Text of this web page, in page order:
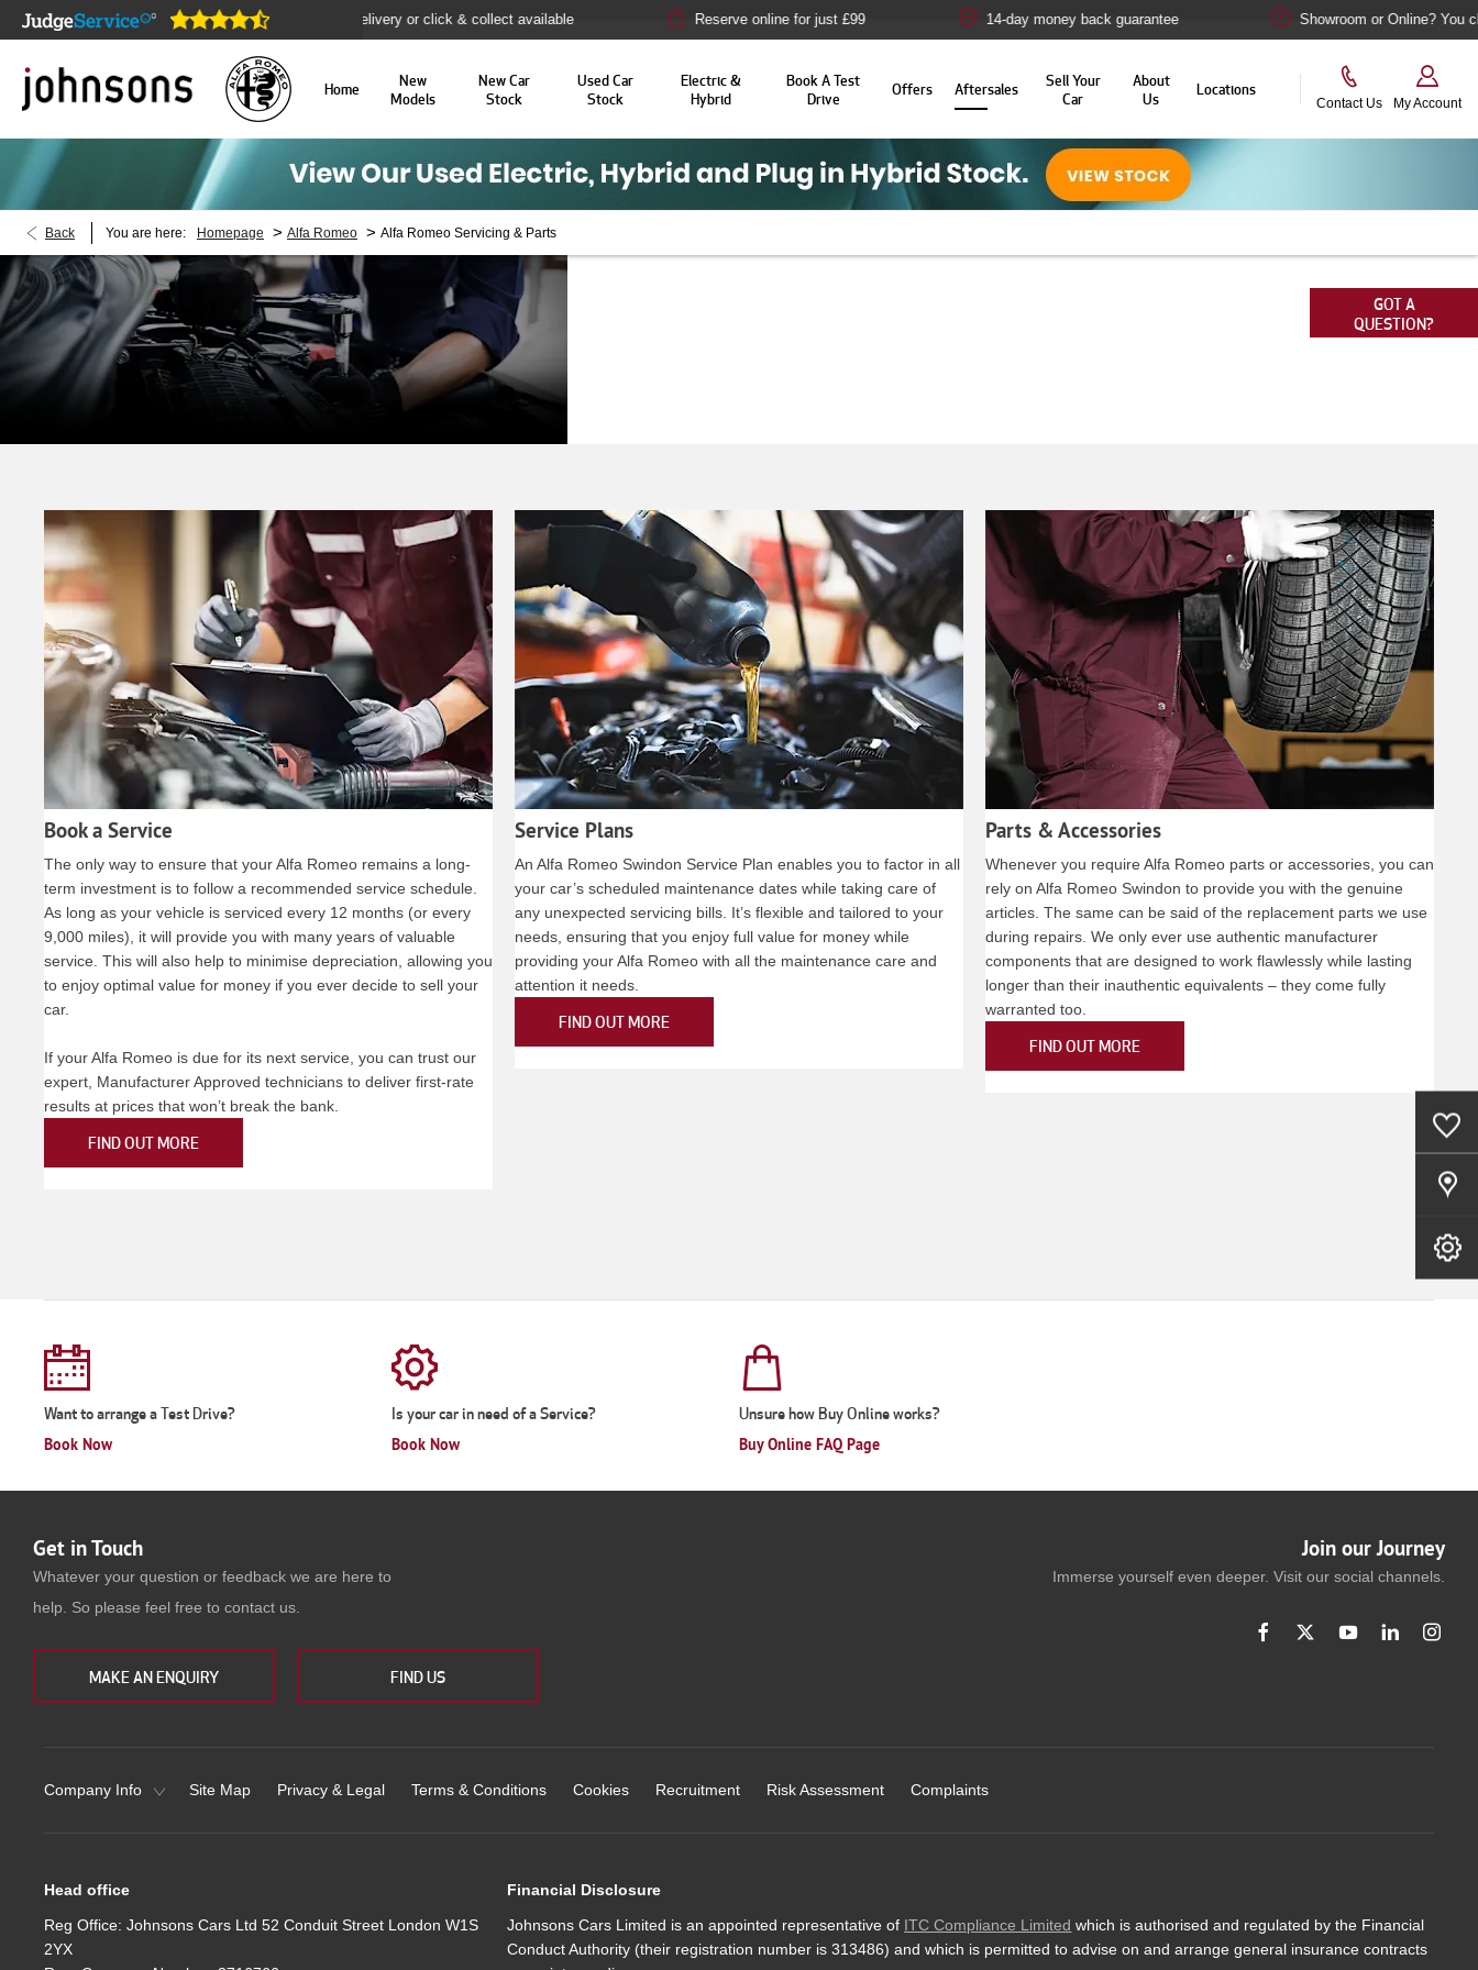
open online 24/7 Home delivery or click & collect available Reserve online for just £99 14-day money back guarantee Showroom or Online? You choose
Home
New
Models
New Car
Stock
Used Car
Stock
Electric &
Hybrid
Book A Test
Drive
Offers Aftersales
Sell Your
Car
About
Us
Locations
Contact Us My Account
Back You are here: Homepage > Alfa Romeo > Alfa Romeo Servicing & Parts
GOT A
QUESTION?
Book a Service
The only way to ensure that your Alfa Romeo remains a long-
term investment is to follow a recommended service schedule.
As long as your vehicle is serviced every 12 months (or every
9,000 miles), it will provide you with many years of valuable
service. This will also help to minimise depreciation, allowing you
to enjoy optimal value for money if you ever decide to sell your
car.
If your Alfa Romeo is due for its next service, you can trust our
expert, Manufacturer Approved technicians to deliver first-rate
results at prices that won’t break the bank.
FIND OUT MORE
Service Plans
An Alfa Romeo Swindon Service Plan enables you to factor in all
your car’s scheduled maintenance dates while taking care of
any unexpected servicing bills. It’s flexible and tailored to your
needs, ensuring that you enjoy full value for money while
providing your Alfa Romeo with all the maintenance care and
attention it needs.
FIND OUT MORE
Parts & Accessories
Whenever you require Alfa Romeo parts or accessories, you can
rely on Alfa Romeo Swindon to provide you with the genuine
articles. The same can be said of the replacement parts we use
during repairs. We only ever use authentic manufacturer
components that are designed to work flawlessly while lasting
longer than their inauthentic equivalents – they come fully
warranted too.
FIND OUT MORE
Want to arrange a Test Drive?
Book Now
Is your car in need of a Service?
Book Now
Unsure how Buy Online works?
Buy Online FAQ Page
Get in Touch
Whatever your question or feedback we are here to
help. So please feel free to contact us.
MAKE AN ENQUIRY FIND US
Join our Journey
Immerse yourself even deeper. Visit our social channels.
Company Info Site Map Privacy & Legal Terms & Conditions Cookies Recruitment Risk Assessment Complaints
Head office
Reg Office: Johnsons Cars Ltd 52 Conduit Street London W1S
2YX
Financial Disclosure
Johnsons Cars Limited is an appointed representative of ITC Compliance Limited which is authorised and regulated by the Financial
Conduct Authority (their registration number is 313486) and which is permitted to advise on and arrange general insurance contracts